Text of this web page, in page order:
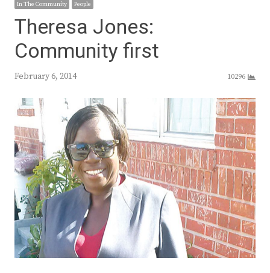
In The Community People
Theresa Jones:
Community first
February 6, 2014 10296